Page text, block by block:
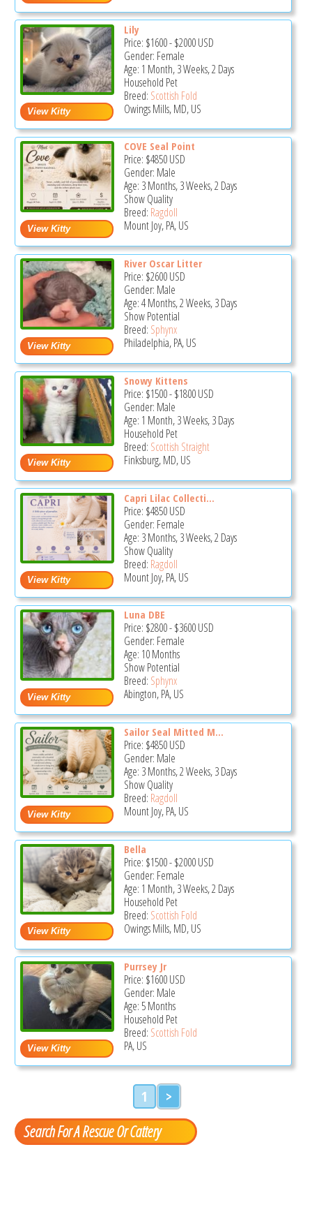
Lily
Price: $1600-$2000USD
Gender: Female
Age: 1 Month, 3 Weeks, 2 Days
Household Pet
Breed: Scottish Fold
Owings Mills, MD, US
COVE Seal Point
Price: $4850USD
Gender: Male
Age: 3 Months, 3 Weeks, 2 Days
Show Quality
Breed: Ragdoll
Mount Joy, PA, US
River Oscar Litter
Price: $2600USD
Gender: Male
Age: 4 Months, 2 Weeks, 3 Days
Show Potential
Breed: Sphynx
Philadelphia, PA, US
Snowy Kittens
Price: $1500-$1800USD
Gender: Male
Age: 1 Month, 3 Weeks, 3 Days
Household Pet
Breed: Scottish Straight
Finksburg, MD, US
Capri Lilac Collecti...
Price: $4850USD
Gender: Female
Age: 3 Months, 3 Weeks, 2 Days
Show Quality
Breed: Ragdoll
Mount Joy, PA, US
Luna DBE
Price: $2800-$3600USD
Gender: Female
Age: 10 Months
Show Potential
Breed: Sphynx
Abington, PA, US
Sailor Seal Mitted M...
Price: $4850USD
Gender: Male
Age: 3 Months, 2 Weeks, 3 Days
Show Quality
Breed: Ragdoll
Mount Joy, PA, US
Bella
Price: $1500-$2000USD
Gender: Female
Age: 1 Month, 3 Weeks, 2 Days
Household Pet
Breed: Scottish Fold
Owings Mills, MD, US
Purrsey Jr
Price: $1600USD
Gender: Male
Age: 5 Months
Household Pet
Breed: Scottish Fold
PA, US
1 >
Search For A Rescue Or Cattery